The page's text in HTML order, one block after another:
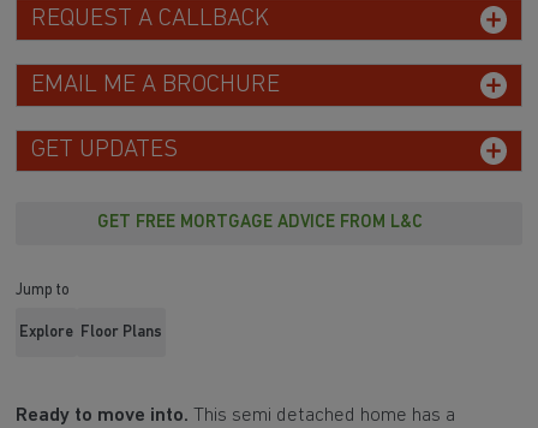
REQUEST A CALLBACK
EMAIL ME A BROCHURE
GET UPDATES
GET FREE MORTGAGE ADVICE FROM L&C
Jump to
Explore Floor Plans
Ready to move into. This semi detached home has a